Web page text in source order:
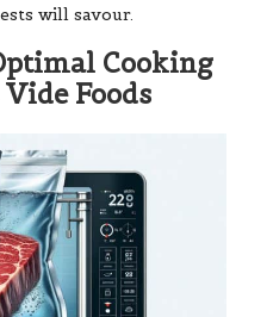
will savour.
Cooking
Foods